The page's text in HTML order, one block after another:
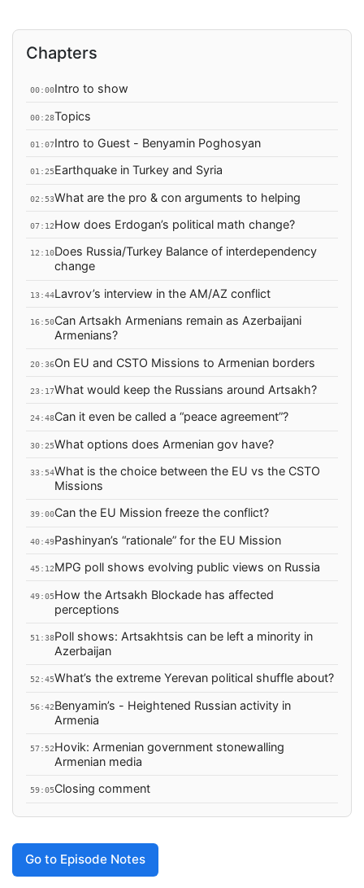
Chapters
00:00Intro to show
00:28Topics
01:07Intro to Guest - Benyamin Poghosyan
01:25Earthquake in Turkey and Syria
02:53What are the pro & con arguments to helping
07:12How does Erdogan’s political math change?
12:10Does Russia/Turkey Balance of interdependency
change
13:44Lavrov’s interview in the AM/AZ conflict
16:50Can Artsakh Armenians remain as Azerbaijani
Armenians?
20:36On EU and CSTO Missions to Armenian borders
23:17What would keep the Russians around Artsakh?
24:48Can it even be called a “peace agreement”?
30:25What options does Armenian gov have?
33:54What is the choice between the EU vs the CSTO
Missions
39:00Can the EU Mission freeze the conflict?
40:49Pashinyan’s “rationale” for the EU Mission
45:12MPG poll shows evolving public views on Russia
49:05How the Artsakh Blockade has affected
perceptions
51:38Poll shows: Artsakhtsis can be left a minority in
Azerbaijan
52:45What’s the extreme Yerevan political shuffle about?
56:42Benyamin’s - Heightened Russian activity in
Armenia
57:52Hovik: Armenian government stonewalling
Armenian media
59:05Closing comment
Go to Episode Notes